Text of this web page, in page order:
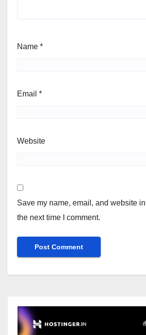
Name *
Email *
Website
Save my name, email, and website
the next time I comment.